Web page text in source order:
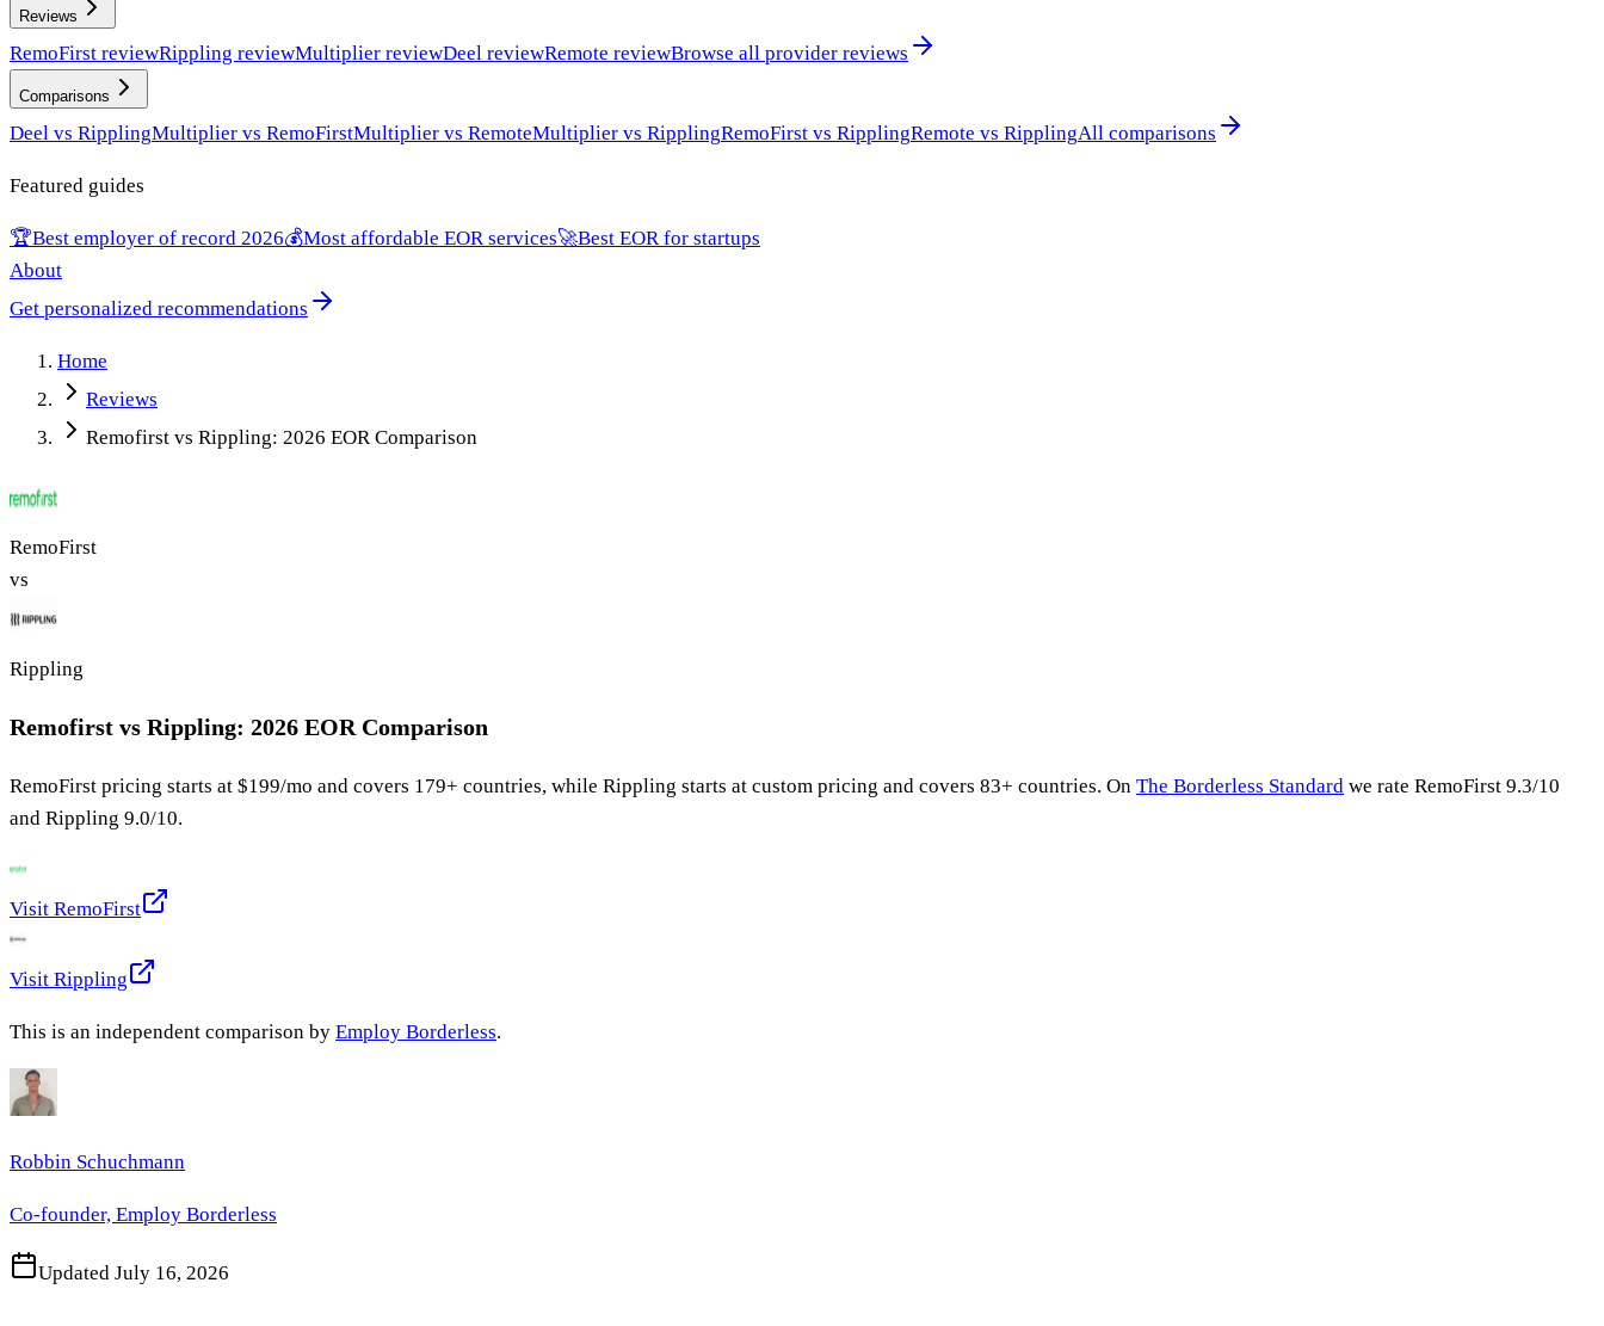
Reviews
RemoFirst reviewRippling reviewMultiplier reviewDeel reviewRemote reviewBrowse all provider reviews
Comparisons
Deel vs RipplingMultiplier vs RemoFirstMultiplier vs RemoteMultiplier vs RipplingRemoFirst vs RipplingRemote vs RipplingAll comparisons
Featured guides
🏆Best employer of record 2026💰Most affordable EOR services🚀Best EOR for startups
About
Get personalized recommendations
Home
Reviews
Remofirst vs Rippling: 2026 EOR Comparison
RemoFirst
vs
Rippling
Remofirst vs Rippling: 2026 EOR Comparison
RemoFirst pricing starts at $199/mo and covers 179+ countries, while Rippling starts at custom pricing and covers 83+ countries. On The Borderless Standard we rate RemoFirst 9.3/10
and Rippling 9.0/10.
Visit RemoFirst
Visit Rippling
This is an independent comparison by Employ Borderless.
Robbin Schuchmann
Co-founder, Employ Borderless
Updated July 16, 2026